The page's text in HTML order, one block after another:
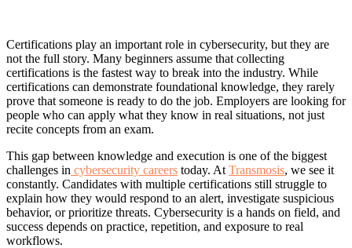
Certifications play an important role in cybersecurity, but they are
not the full story. Many beginners assume that collecting
certifications is the fastest way to break into the industry. While
certifications can demonstrate foundational knowledge, they rarely
prove that someone is ready to do the job. Employers are looking for
people who can apply what they know in real situations, not just
recite concepts from an exam.
This gap between knowledge and execution is one of the biggest
challenges in cybersecurity careers today. At Transmosis, we see it
constantly. Candidates with multiple certifications still struggle to
explain how they would respond to an alert, investigate suspicious
behavior, or prioritize threats. Cybersecurity is a hands on field, and
success depends on practice, repetition, and exposure to real
workflows.